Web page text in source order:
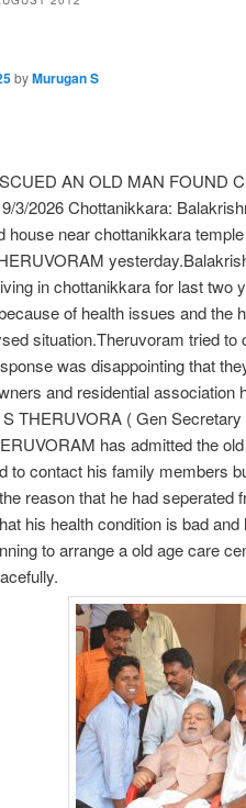
byMurugan S
AN OLD MAN FOUND
3/2026 Chottanikkara:
house near chottanikkara
in chottanikkara for last two
of health issues and the
situation.Theruvoram tried
was disappointing that
and residential association
THERUVORA ( Gen
has admitted the
to contact his family members
reason that he had seperated
his health condition is bad
to arrange a old age care